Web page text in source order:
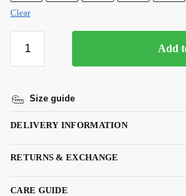
Clear
Add
Size guide
DELIVERY INFORMATION
RETURNS & EXCHANGE
CARE GUIDE